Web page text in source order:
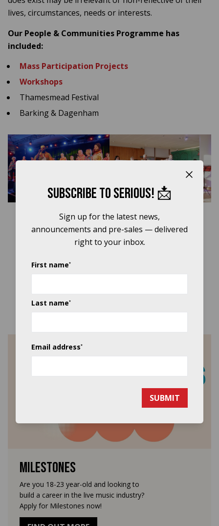
lives, circumstances, needs or interests.
Our People & Communities Programme has
included:
Mass Participation Projects
Workshops
Thamesmead Festival
Barking & Dagenham
Support Our Work & Get Involved
Milestones
Are you 18-23 year-old and looking to
build a career in the live music industry?
Apply for Milestones now!
Subscribe to Serious! 📩
Sign up for the latest news,
announcements and pre-sales — delivered
right to your inbox.
First name*
Last name*
Email address*
SUBMIT
Close